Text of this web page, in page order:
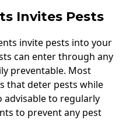
Invites Pests
invite pests into your
can enter through any
preventable. Most
that deter pests while
advisable to regularly
to prevent any pest